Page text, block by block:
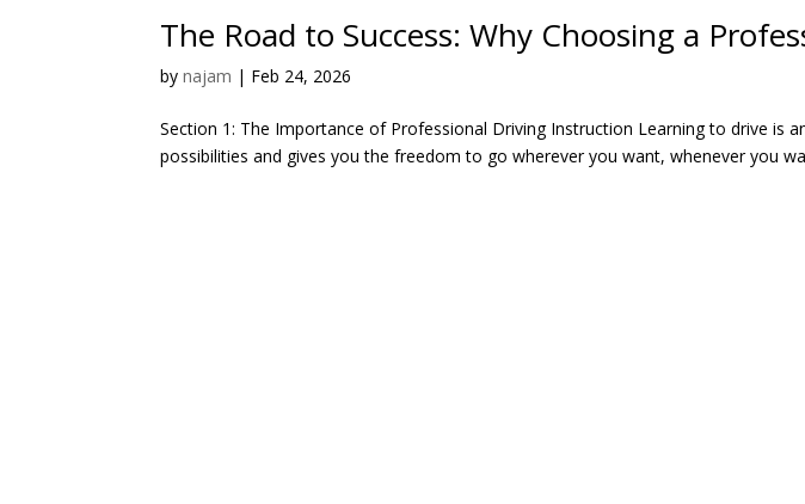
The Road to Success: Why Choosing a
bynajam | Feb 24, 2026
Section 1: The Importance of Professional Driving Instruction Learning to drive is
possibilities and gives you the freedom to go wherever you want, whenever you